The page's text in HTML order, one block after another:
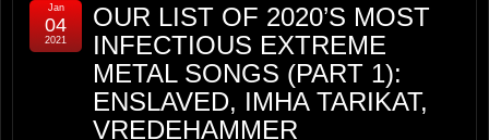
OUR LIST OF 2020’S MOST
INFECTIOUS EXTREME
METAL SONGS (PART 1):
ENSLAVED, IMHA TARIKAT,
VREDEHAMMER
Jan
04
2021